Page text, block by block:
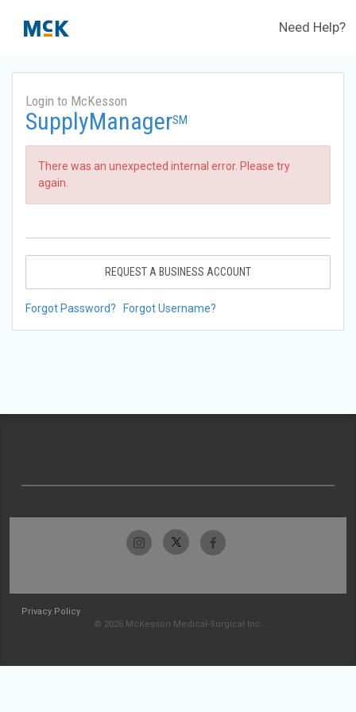
Need Help?
Login to McKesson
SupplyManagerSM
There was an unexpected internal error. Please try
again.
REQUEST A BUSINESS ACCOUNT
Forgot Password? Forgot Username?
Privacy Policy
© 2026 McKesson Medical-Surgical Inc.